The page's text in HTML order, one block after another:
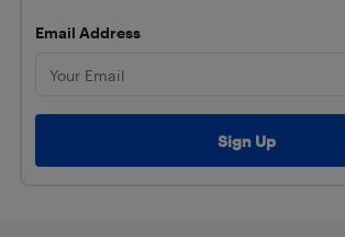
Email Address